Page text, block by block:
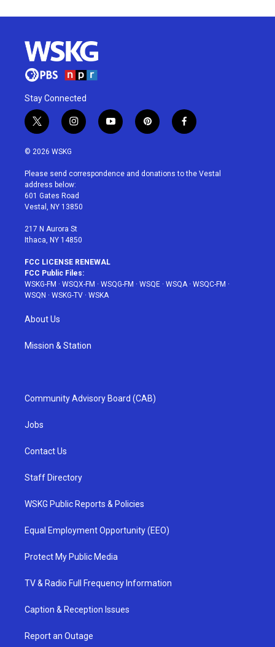
Stay Connected
t
w
i
t
e
r
i
n
a
g
r
a
y
o
u
p
i
e
f
a
b
© 2026 WSKG
Please send correspondence and donations to the Vestal
address below:
601 Gates Road
Vestal, NY 13850
217 N Aurora St
Ithaca, NY 14850
FCC LICENSE RENEWAL
FCC Public Files:
WSKG-FM · WSQX-FM · WSQG-FM · WSQE · WSQA · WSQC-FM ·
WSQN · WSKG-TV · WSKA
About Us
Mission & Station
Community Advisory Board (CAB)
Jobs
Contact Us
Staff Directory
WSKG Public Reports & Policies
Equal Employment Opportunity (EEO)
Protect My Public Media
TV & Radio Full Frequency Information
Caption & Reception Issues
Report an Outage